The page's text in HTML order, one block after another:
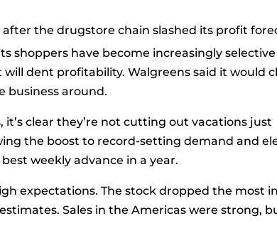
after the drugstore chain slashed its profit
shoppers have become increasingly
dent profitability. Walgreens said it would
business around.
clear they’re not cutting out vacations just
the boost to record-setting demand and
weekly advance in a year.
expectations. The stock dropped the most
Sales in the Americas were strong,